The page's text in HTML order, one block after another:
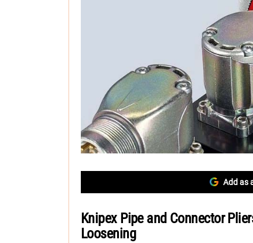
Add as
Knipex Pipe and Connector
Loosening